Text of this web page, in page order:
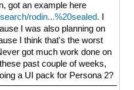
got an example here
rodin...%20sealed.
I was also planning on
I think that's the worst
got much work done on
past couple of weeks,
a UI pack for Persona 2?